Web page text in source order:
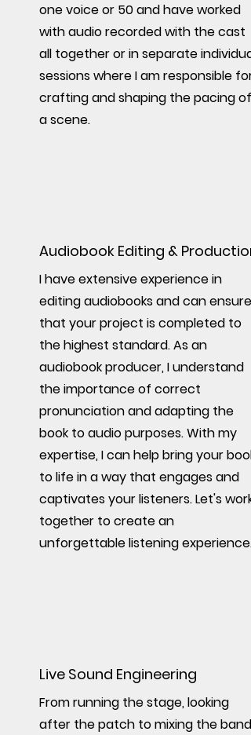
one voice or 50 and have worked
with audio recorded with the cast
all together or in separate individual
sessions where I am responsible for
crafting and shaping the pacing of
a scene.
Audiobook Editing & Production
I have extensive experience in
editing audiobooks and can ensure
that your project is completed to
the highest standard. As an
audiobook producer, I understand
the importance of correct
pronunciation and adapting the
book to audio purposes. With my
expertise, I can help bring your book
to life in a way that engages and
captivates your listeners. Let's work
together to create an
unforgettable listening experience.
Live Sound Engineering
From running the stage, looking
after the patch to mixing the band,